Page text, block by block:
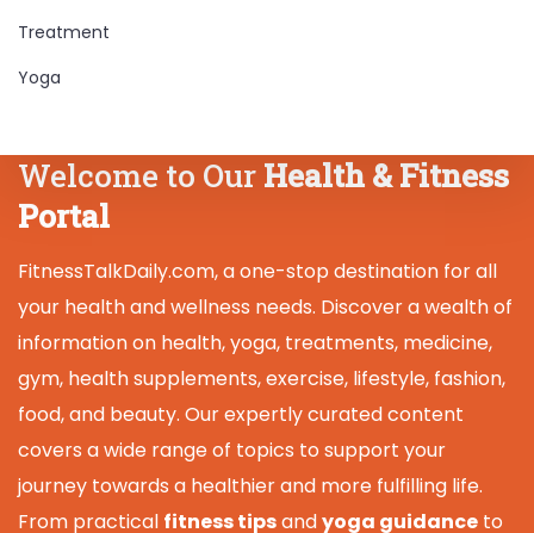
Treatment
Yoga
Welcome to Our Health & Fitness
Portal
FitnessTalkDaily.com, a one-stop destination for all
your health and wellness needs. Discover a wealth of
information on health, yoga, treatments, medicine,
gym, health supplements, exercise, lifestyle, fashion,
food, and beauty. Our expertly curated content
covers a wide range of topics to support your
journey towards a healthier and more fulfilling life.
From practical fitness tipsandyoga guidance to